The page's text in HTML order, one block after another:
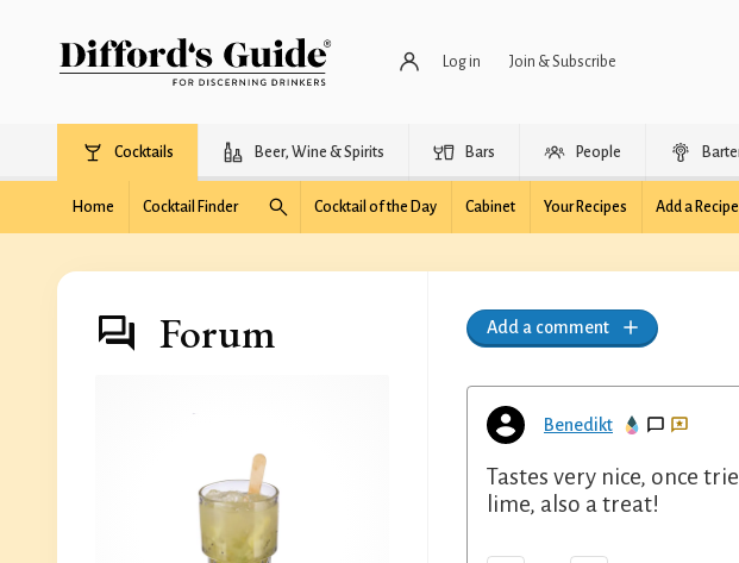
Log in Join & Subscribe
Cocktails Beer, Wine & Spirits Bars People
Home Cocktail Finder Cocktail of the Day Cabinet Your Recipes Add a Recipe
Forum Add a comment
Benedikt
Tastes very nice, once
lime, also a treat!